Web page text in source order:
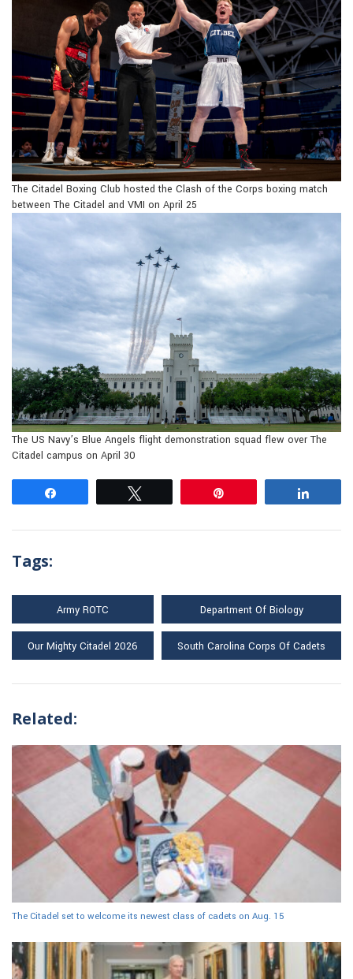
The Citadel Boxing Club hosted the Clash of the Corps boxing match
between The Citadel and VMI on April 25
The US Navy’s Blue Angels flight demonstration squad flew over The
Citadel campus on April 30
Tags:
Army ROTC Department Of Biology
Our Mighty Citadel 2026 South Carolina Corps Of Cadets
Related:
The Citadel set to welcome its newest class of cadets on Aug. 15